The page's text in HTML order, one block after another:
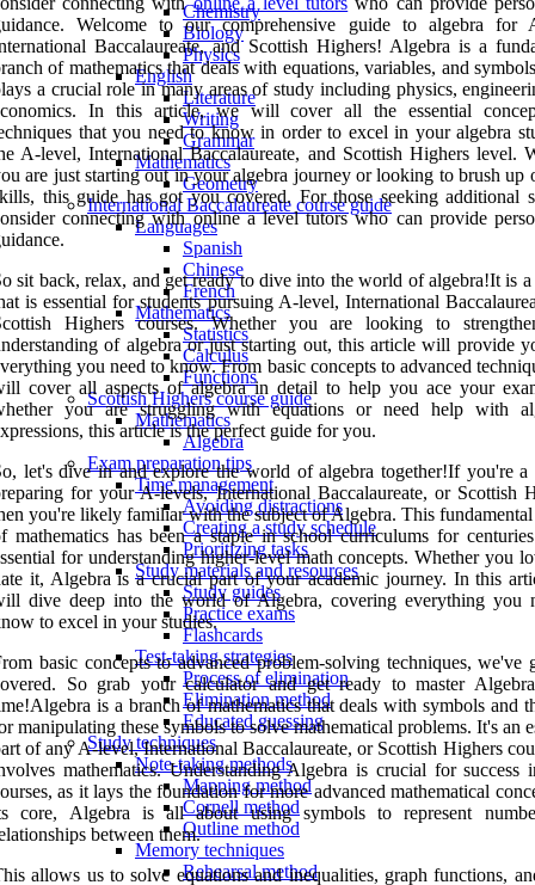
Chemistry
Biology
Physics
English
Literature
Writing
Grammar
Mathematics
Geometry
International Baccalaureate course guide
Languages
Spanish
Chinese
French
Mathematics
Statistics
Calculus
Functions
Scottish Highers course guide
Mathematics
Algebra
Exam preparation tips
Time management
Avoiding distractions
Creating a study schedule
Prioritizing tasks
Study materials and resources
Study guides
Practice exams
Flashcards
Test-taking strategies
Process of elimination
Elimination method
Educated guessing
Study techniques
Note-taking methods
Mapping method
Cornell method
Outline method
Memory techniques
Rehearsal method
Welcome to our comprehensive guide to algebra for
Baccalaureate, and Scottish Highers! Algebra is a
of mathematics that deals with equations, variables, and
a crucial role in many areas of study including physics,
In this article, we will cover all the essential
that you need to know in order to excel in your algebra
A-level, International Baccalaureate, and Scottish Highers level.
are just starting out in your algebra journey or looking to brush up
this guide has got you covered. For those seeking additional
connecting with online a level tutors who can provide
sit back, relax, and get ready to dive into the world of algebra!It is a
is essential for students pursuing A-level, International
Highers courses. Whether you are looking to
of algebra or just starting out, this article will provide
you need to know. From basic concepts to advanced
cover all aspects of algebra in detail to help you ace your
you are struggling with equations or need help with
this article is the perfect guide for you.
let's dive in and explore the world of algebra together!If you're a
for your A-levels, International Baccalaureate, or Scottish
you're likely familiar with the subject of Algebra. This
mathematics has been a staple in school curriculums for
for understanding higher-level math concepts. Whether you
it, Algebra is a crucial part of your academic journey. In this
dive deep into the world of Algebra, covering everything you
to excel in your studies.
basic concepts to advanced problem-solving techniques, we've
So grab your calculator and get ready to master
is a branch of mathematics that deals with symbols and
manipulating these symbols to solve mathematical problems. It's an
of any A-level, International Baccalaureate, or Scottish Highers
mathematics. Understanding Algebra is crucial for success
as it lays the foundation for more advanced mathematical
core, Algebra is all about using symbols to represent
between them.
allows us to solve equations and inequalities, graph functions,